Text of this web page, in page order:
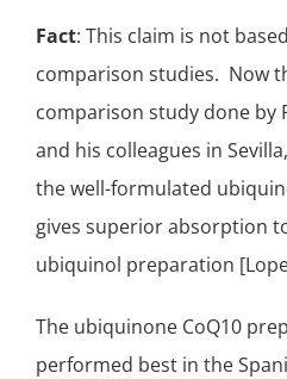
Fact: This claim is not
comparison studies. Now
comparison study done by
and his colleagues in
the well-formulated
gives superior absorption
ubiquinol preparation
The ubiquinone CoQ10
performed best in the